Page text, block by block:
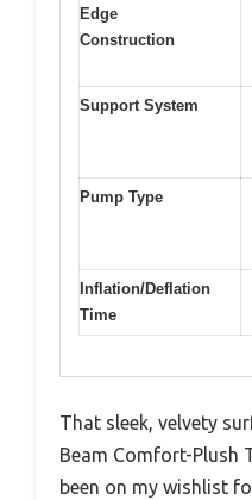
Edge
Construction
Support System
Pump Type
Inflation/Deflation
Time
That sleek, velvety
Beam Comfort-Plush
been on my wishlist